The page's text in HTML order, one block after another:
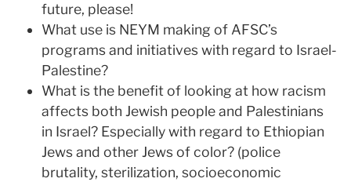
future, please!
What use is NEYM making of AFSC’s
programs and initiatives with regard to Israel-
Palestine?
What is the benefit of looking at how racism
affects both Jewish people and Palestinians
in Israel? Especially with regard to Ethiopian
Jews and other Jews of color? (police
brutality, sterilization, socioeconomic